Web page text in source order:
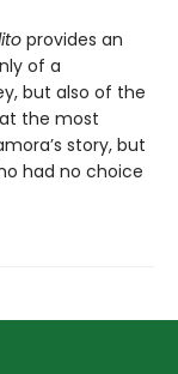
provides an
of a
but also of the
the most
story, but
had no choice